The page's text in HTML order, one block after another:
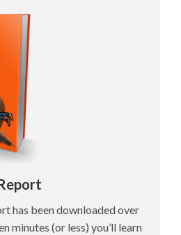
has been downloaded over
minutes (or less) you’ll learn